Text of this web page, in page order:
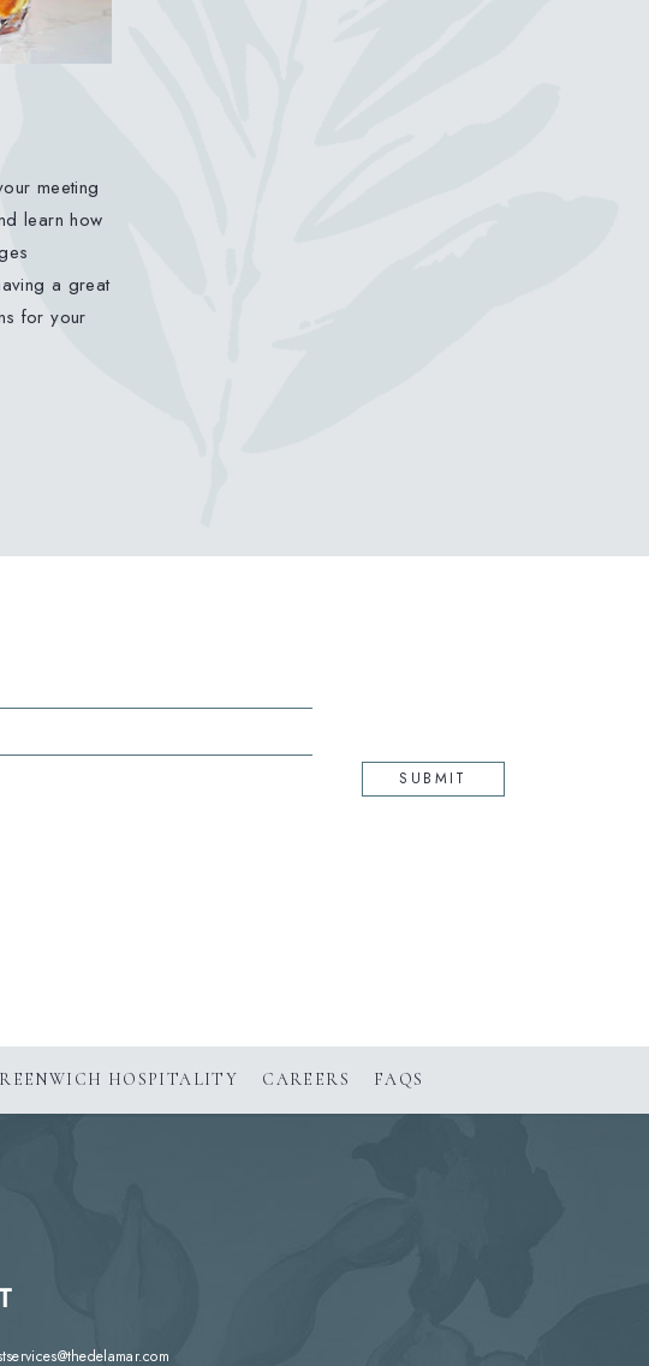
meeting
learn how
a great
for your
SUBMIT
HOSPITALITY
IN NEW WINDOW)
CAREERS FAQS